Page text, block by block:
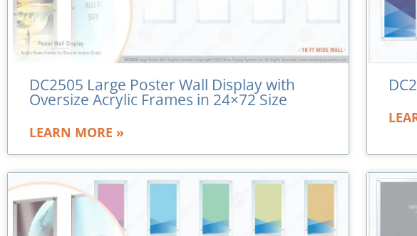
DC2505 Large Poster Wall Display with
Oversize Acrylic Frames in 24×72 Size
LEARN MORE »